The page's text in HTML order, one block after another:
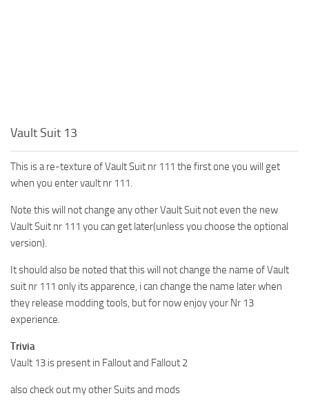
Vault Suit 13
This is a re-texture of Vault Suit nr 111 the first one you will get
when you enter vault nr 111.
Note this will not change any other Vault Suit not even the new
Vault Suit nr 111 you can get later(unless you choose the optional
version).
It should also be noted that this will not change the name of Vault
suit nr 111 only its apparence, i can change the name later when
they release modding tools, but for now enjoy your Nr 13
experience.
Trivia
Vault 13 is present in Fallout and Fallout 2
also check out my other Suits and mods